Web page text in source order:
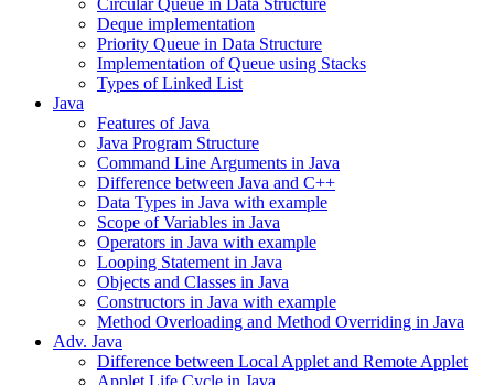
Circular Queue in Data Structure
Deque implementation
Priority Queue in Data Structure
Implementation of Queue using Stacks
Types of Linked List
Java
Features of Java
Java Program Structure
Command Line Arguments in Java
Difference between Java and C++
Data Types in Java with example
Scope of Variables in Java
Operators in Java with example
Looping Statement in Java
Objects and Classes in Java
Constructors in Java with example
Method Overloading and Method Overriding in Java
Adv. Java
Difference between Local Applet and Remote Applet
Applet Life Cycle in Java